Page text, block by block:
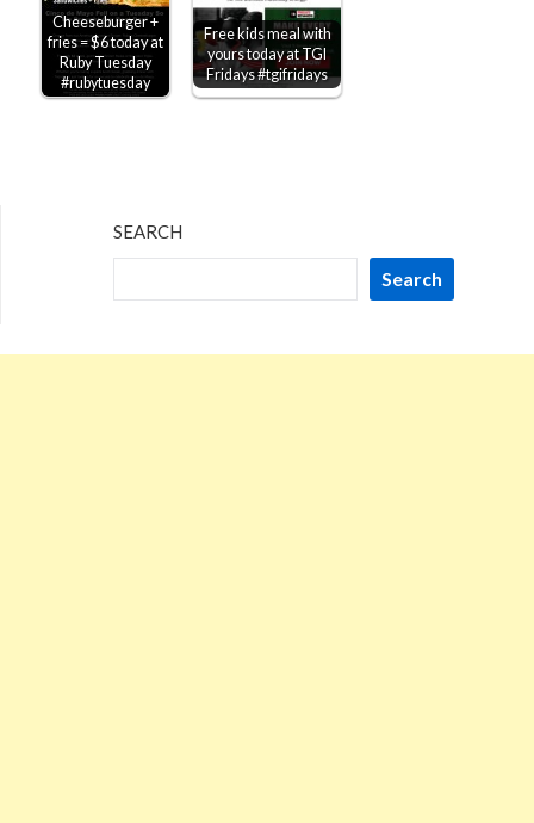
Cheeseburger +
fries = $6 today at
Ruby Tuesday
#rubytuesday
Free kids meal with
yours today at TGI
Fridays #tgifridays
SEARCH
Search